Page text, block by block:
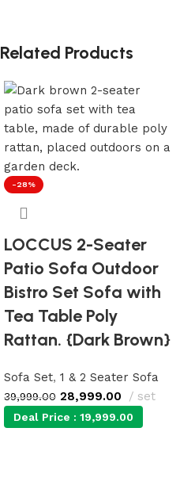
Related Products
-28%
LOCCUS 2-Seater
Patio Sofa Outdoor
Bistro Set Sofa with
Tea Table Poly
Rattan. {Dark Brown}
Sofa Set, 1 & 2 Seater Sofa
39,999.00 28,999.00 set
Deal Price : 19,999.00